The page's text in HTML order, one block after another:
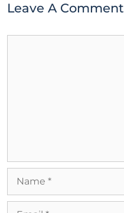
Leave A Comment